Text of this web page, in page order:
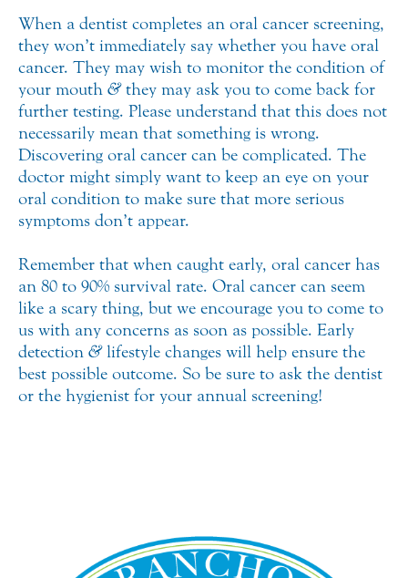
When a dentist completes an oral cancer screening,
they won’t immediately say whether you have oral
cancer. They may wish to monitor the condition of
your mouth &they may ask you to come back for
further testing. Please understand that this does not
necessarily mean that something is wrong.
Discovering oral cancer can be complicated. The
doctor might simply want to keep an eye on your
oral condition to make sure that more serious
symptoms don’t appear.
Remember that when caught early, oral cancer has
an 80 to 90% survival rate. Oral cancer can seem
like a scary thing, but we encourage you to come to
us with any concerns as soon as possible. Early
detection &lifestyle changes will help ensure the
best possible outcome. So be sure to ask the dentist
or the hygienist for your annual screening!